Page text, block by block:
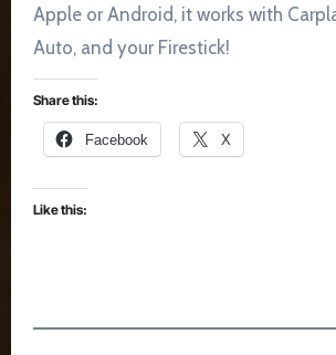
Apple or Android, it works with
Auto, and your Firestick!
Share this:
Facebook X
Like this: